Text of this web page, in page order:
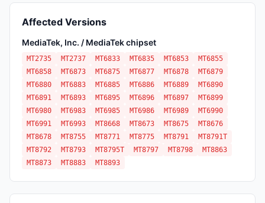
Affected Versions
MediaTek, Inc. / MediaTek chipset
MT2735 MT2737 MT6833 MT6835 MT6853
MT6855
MT6858
MT6873 MT6875 MT6877 MT6878
MT6879
MT6880
MT6883 MT6885 MT6886 MT6889
MT6890
MT6891
MT6893 MT6895 MT6896 MT6897
MT6899
MT6980
MT6983 MT6985 MT6986 MT6989
MT6990
MT6991
MT6993 MT8668 MT8673 MT8675
MT8676
MT8678
MT8755 MT8771 MT8775 MT8791
MT8791T
MT8792
MT8793 MT8795T MT8797 MT8798
MT8863
MT8873
MT8883 MT8893